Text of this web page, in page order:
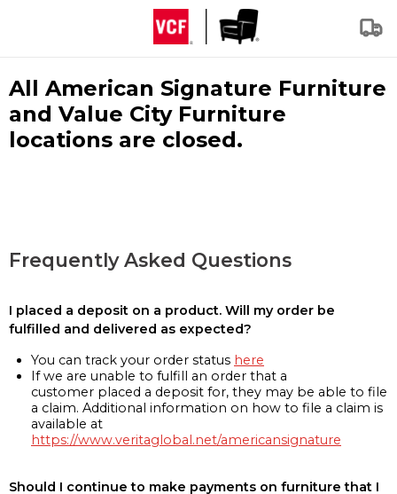
All American Signature Furniture
and Value City Furniture
locations are closed.
Frequently Asked Questions
I placed a deposit on a product. Will my order be
fulfilled and delivered as expected?
You can track your order status here
If we are unable to fulfill an order that a
customer placed a deposit for, they may be able to file
a claim. Additional information on how to file a claim is
available at
https://www.veritaglobal.net/americansignature
Should I continue to make payments on furniture that I